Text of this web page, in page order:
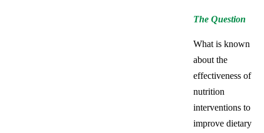
The Question
What is known
about the
effectiveness of
nutrition
interventions to
improve dietary